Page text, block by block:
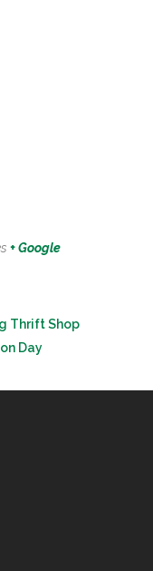
+ Google
Thrift Shop
Day